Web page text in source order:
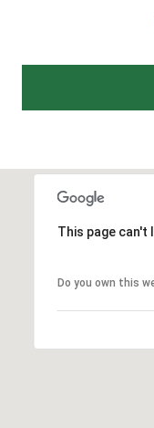
This page can't
Do you own this